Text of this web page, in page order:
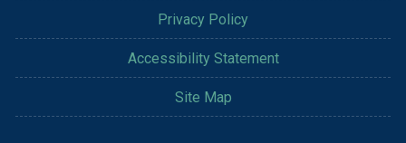
Privacy Policy
Accessibility Statement
Site Map